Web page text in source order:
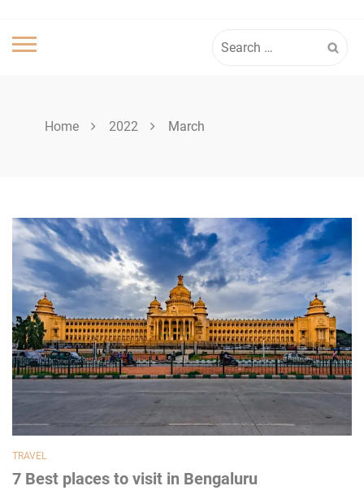
for:
Home 2022 March
TRAVEL
7 Best places to visit in Bengaluru